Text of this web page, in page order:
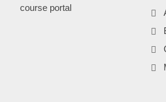
course portal